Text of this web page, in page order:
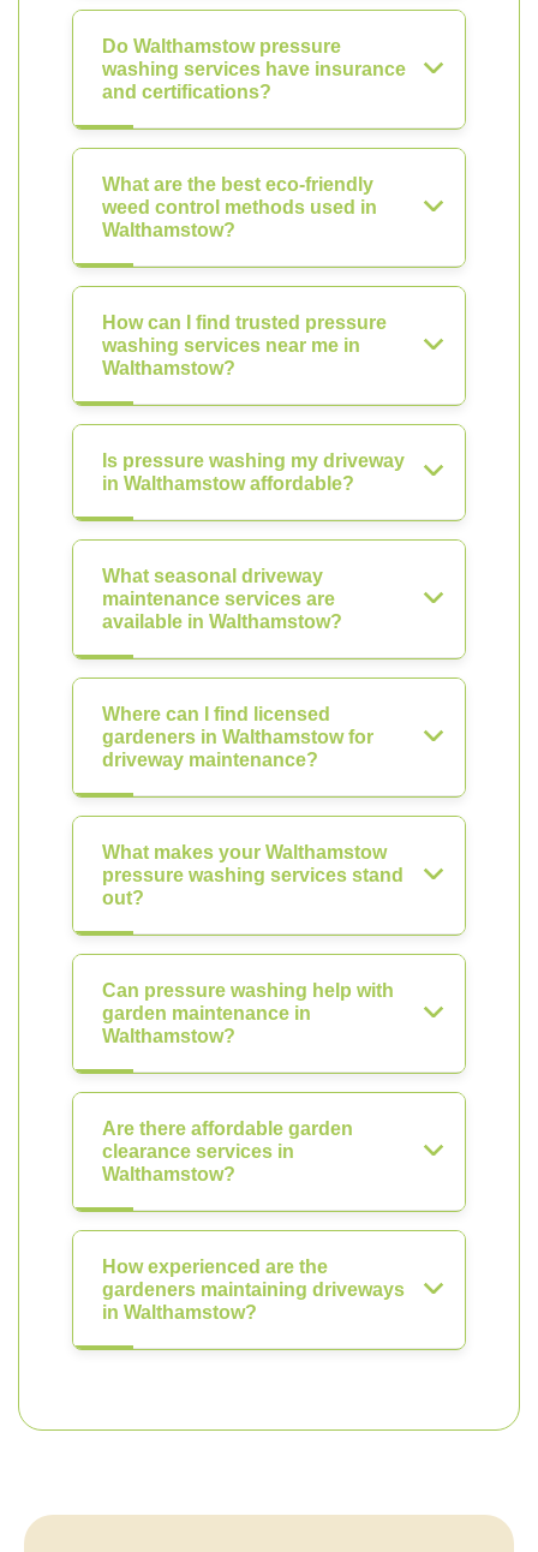
Do Walthamstow pressure
washing services have insurance
and certifications?
What are the best eco-friendly
weed control methods used in
Walthamstow?
How can I find trusted pressure
washing services near me in
Walthamstow?
Is pressure washing my driveway
in Walthamstow affordable?
What seasonal driveway
maintenance services are
available in Walthamstow?
Where can I find licensed
gardeners in Walthamstow for
driveway maintenance?
What makes your Walthamstow
pressure washing services stand
out?
Can pressure washing help with
garden maintenance in
Walthamstow?
Are there affordable garden
clearance services in
Walthamstow?
How experienced are the
gardeners maintaining driveways
in Walthamstow?